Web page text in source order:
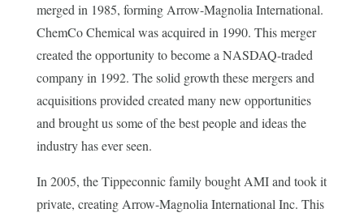
merged in 1985, forming Arrow-Magnolia International.
ChemCo Chemical was acquired in 1990. This merger
created the opportunity to become a NASDAQ-traded
company in 1992. The solid growth these mergers and
acquisitions provided created many new opportunities
and brought us some of the best people and ideas the
industry has ever seen.
In 2005, the Tippeconnic family bought AMI and took it
private, creating Arrow-Magnolia International Inc. This